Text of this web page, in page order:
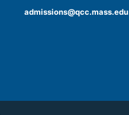
admissions@qcc.mass.edu